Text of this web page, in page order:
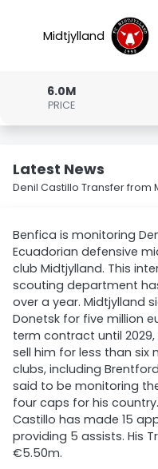
Midtjylland
6.0M
PRICE
Latest News
Denil Castillo Transfer from
Benfica is monitoring
Ecuadorian defensive
club Midtjylland. This
scouting department
over a year. Midtjylland
Donetsk for five million
term contract until
sell him for less than six
clubs, including
said to be monitoring
four caps for his
Castillo has made 15
providing 5 assists. His
€5.50m.